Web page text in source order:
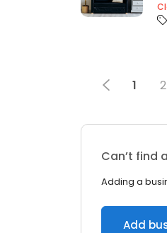
1 2
Can’t find
Adding a
Add